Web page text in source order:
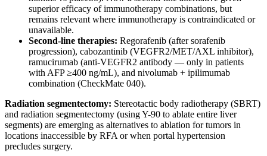
superior efficacy of immunotherapy combinations, but
remains relevant where immunotherapy is contraindicated or
unavailable.
Second-line therapies: Regorafenib (after sorafenib
progression), cabozantinib (VEGFR2/MET/AXL inhibitor),
ramucirumab (anti-VEGFR2 antibody — only in patients
with AFP ≥400 ng/mL), and nivolumab + ipilimumab
combination (CheckMate 040).
Radiation segmentectomy: Stereotactic body radiotherapy (SBRT)
and radiation segmentectomy (using Y-90 to ablate entire liver
segments) are emerging as alternatives to ablation for tumors in
locations inaccessible by RFA or when portal hypertension
precludes surgery.